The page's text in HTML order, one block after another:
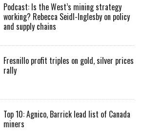
Podcast: Is the West’s mining strategy
working? Rebecca Seidl-Inglesby on policy
and supply chains
Fresnillo profit triples on gold, silver prices
rally
Top 10: Agnico, Barrick lead list of Canada
miners